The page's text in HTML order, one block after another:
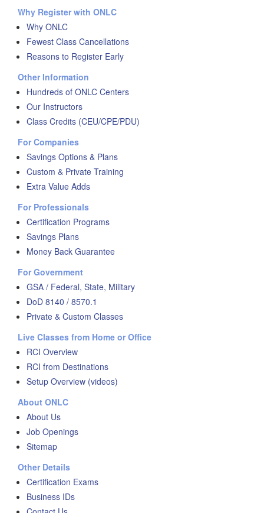
Why Register with ONLC
Why ONLC
Fewest Class Cancellations
Reasons to Register Early
Other Information
Hundreds of ONLC Centers
Our Instructors
Class Credits (CEU/CPE/PDU)
For Companies
Savings Options & Plans
Custom & Private Training
Extra Value Adds
For Professionals
Certification Programs
Savings Plans
Money Back Guarantee
For Government
GSA / Federal, State, Military
DoD 8140 / 8570.1
Private & Custom Classes
Live Classes from Home or Office
RCI Overview
RCI from Destinations
Setup Overview (videos)
About ONLC
About Us
Job Openings
Sitemap
Other Details
Certification Exams
Business IDs